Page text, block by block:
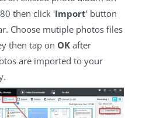
then click 'Import' button
Choose mutiple photos files
then tap on OK after
are imported to your